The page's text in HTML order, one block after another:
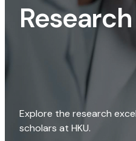
Research
Explore the research
scholars at HKU.